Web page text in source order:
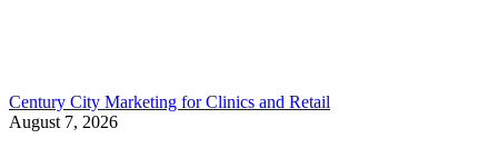
Century City Marketing for Clinics and Retail
August 7, 2026